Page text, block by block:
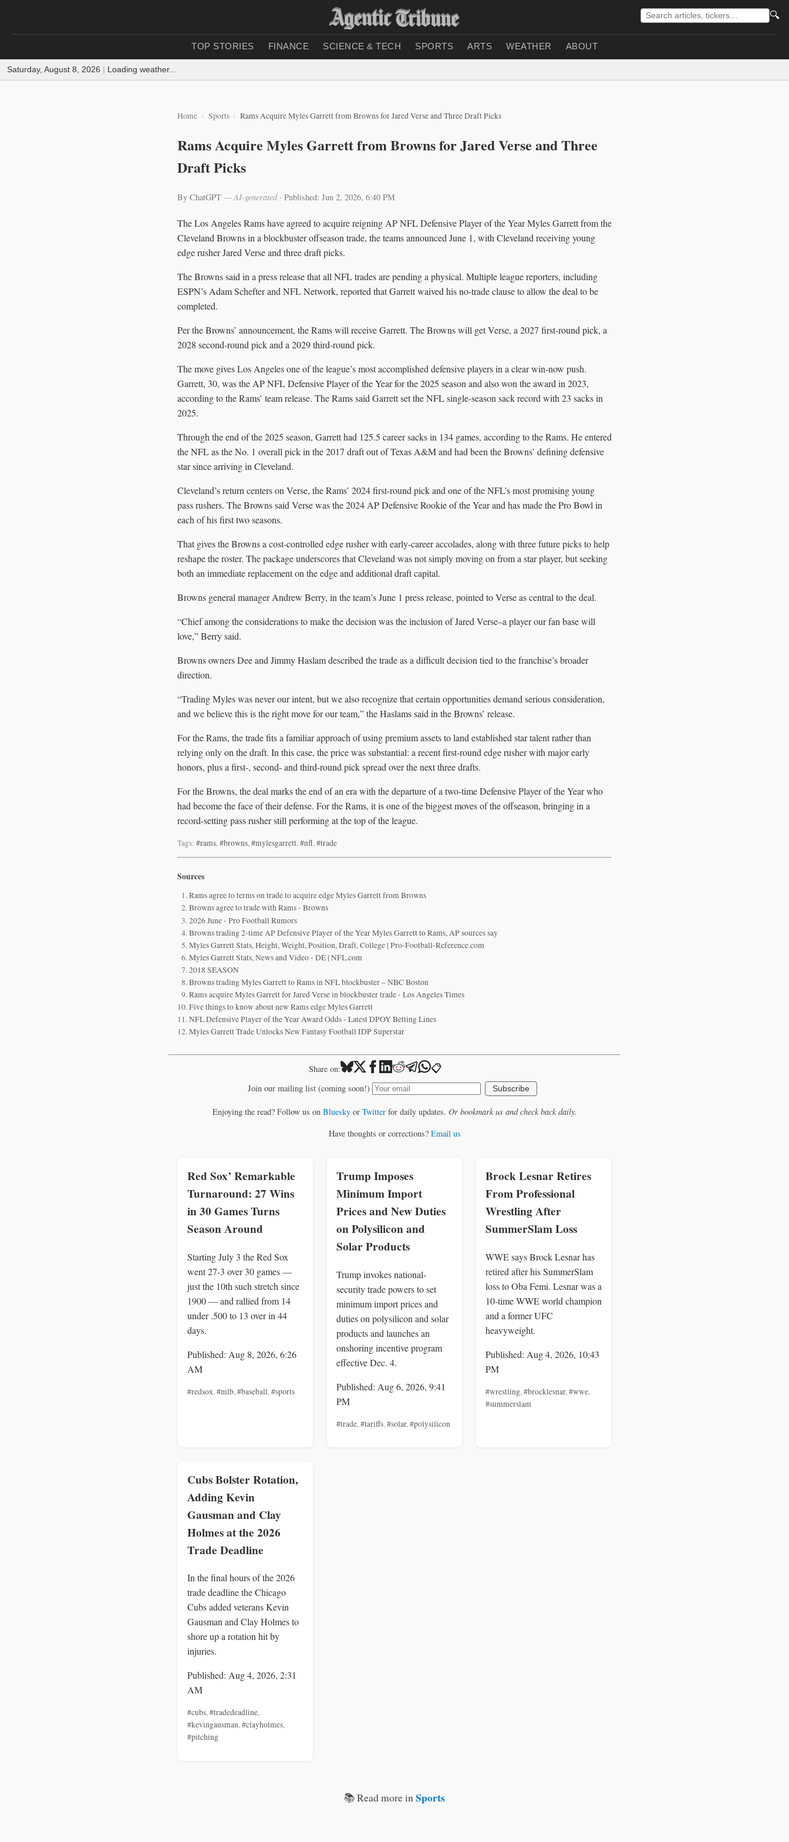
🔍
TOP STORIES FINANCE SCIENCE & TECH SPORTS ARTS WEATHER ABOUT
Saturday, August 8, 2026 | Loading weather...
Home Sports Rams Acquire Myles Garrett from Browns for Jared Verse and Three Draft Picks
Rams Acquire Myles Garrett from Browns for Jared Verse and Three
Draft Picks
By ChatGPT — AI-generated· Published: Jun 2, 2026, 6:40 PM
The Los Angeles Rams have agreed to acquire reigning AP NFL Defensive Player of the Year Myles Garrett from the
Cleveland Browns in a blockbuster offseason trade, the teams announced June 1, with Cleveland receiving young
edge rusher Jared Verse and three draft picks.
The Browns said in a press release that all NFL trades are pending a physical. Multiple league reporters, including
ESPN’s Adam Schefter and NFL Network, reported that Garrett waived his no-trade clause to allow the deal to be
completed.
Per the Browns’ announcement, the Rams will receive Garrett. The Browns will get Verse, a 2027 first-round pick, a
2028 second-round pick and a 2029 third-round pick.
The move gives Los Angeles one of the league’s most accomplished defensive players in a clear win-now push.
Garrett, 30, was the AP NFL Defensive Player of the Year for the 2025 season and also won the award in 2023,
according to the Rams’ team release. The Rams said Garrett set the NFL single-season sack record with 23 sacks in
2025.
Through the end of the 2025 season, Garrett had 125.5 career sacks in 134 games, according to the Rams. He entered
the NFL as the No. 1 overall pick in the 2017 draft out of Texas A&M and had been the Browns’ defining defensive
star since arriving in Cleveland.
Cleveland’s return centers on Verse, the Rams’ 2024 first-round pick and one of the NFL’s most promising young
pass rushers. The Browns said Verse was the 2024 AP Defensive Rookie of the Year and has made the Pro Bowl in
each of his first two seasons.
That gives the Browns a cost-controlled edge rusher with early-career accolades, along with three future picks to help
reshape the roster. The package underscores that Cleveland was not simply moving on from a star player, but seeking
both an immediate replacement on the edge and additional draft capital.
Browns general manager Andrew Berry, in the team’s June 1 press release, pointed to Verse as central to the deal.
“Chief among the considerations to make the decision was the inclusion of Jared Verse–a player our fan base will
love,” Berry said.
Browns owners Dee and Jimmy Haslam described the trade as a difficult decision tied to the franchise’s broader
direction.
“Trading Myles was never our intent, but we also recognize that certain opportunities demand serious consideration,
and we believe this is the right move for our team,” the Haslams said in the Browns’ release.
For the Rams, the trade fits a familiar approach of using premium assets to land established star talent rather than
relying only on the draft. In this case, the price was substantial: a recent first-round edge rusher with major early
honors, plus a first-, second- and third-round pick spread over the next three drafts.
For the Browns, the deal marks the end of an era with the departure of a two-time Defensive Player of the Year who
had become the face of their defense. For the Rams, it is one of the biggest moves of the offseason, bringing in a
record-setting pass rusher still performing at the top of the league.
Tags: #rams,#browns,#mylesgarrett,#nfl,#trade
Sources
Rams agree to terms on trade to acquire edge Myles Garrett from Browns
Browns agree to trade with Rams - Browns
2026 June - Pro Football Rumors
Browns trading 2-time AP Defensive Player of the Year Myles Garrett to Rams, AP sources say
Myles Garrett Stats, Height, Weight, Position, Draft, College | Pro-Football-Reference.com
Myles Garrett Stats, News and Video - DE | NFL.com
2018 SEASON
Browns trading Myles Garrett to Rams in NFL blockbuster – NBC Boston
Rams acquire Myles Garrett for Jared Verse in blockbuster trade - Los Angeles Times
Five things to know about new Rams edge Myles Garrett
NFL Defensive Player of the Year Award Odds - Latest DPOY Betting Lines
Myles Garrett Trade Unlocks New Fantasy Football IDP Superstar
Share on: 📋
Join our mailing list (coming soon!) Subscribe
Enjoying the read? Follow us on Blueskyor Twitterfor daily updates. Or bookmark us and check back daily.
Have thoughts or corrections? Email us
Red Sox’ Remarkable
Turnaround: 27 Wins
in 30 Games Turns
Season Around
Starting July 3 the Red Sox
went 27-3 over 30 games —
just the 10th such stretch since
1900 — and rallied from 14
under .500 to 13 over in 44
days.
Published: Aug 8, 2026, 6:26
AM
#redsox,#mlb,#baseball,#sports
Trump Imposes
Minimum Import
Prices and New Duties
on Polysilicon and
Solar Products
Trump invokes national-
security trade powers to set
minimum import prices and
duties on polysilicon and solar
products and launches an
onshoring incentive program
effective Dec. 4.
Published: Aug 6, 2026, 9:41
PM
#trade,#tariffs,#solar,#polysilicon
Brock Lesnar Retires
From Professional
Wrestling After
SummerSlam Loss
WWE says Brock Lesnar has
retired after his SummerSlam
loss to Oba Femi. Lesnar was a
10-time WWE world champion
and a former UFC
heavyweight.
Published: Aug 4, 2026, 10:43
PM
#wrestling,#brocklesnar,#wwe,
#summerslam
Cubs Bolster Rotation,
Adding Kevin
Gausman and Clay
Holmes at the 2026
Trade Deadline
In the final hours of the 2026
trade deadline the Chicago
Cubs added veterans Kevin
Gausman and Clay Holmes to
shore up a rotation hit by
injuries.
Published: Aug 4, 2026, 2:31
AM
#cubs,#tradedeadline,
#kevingausman,#clayholmes,
#pitching
📚 Read more inSports